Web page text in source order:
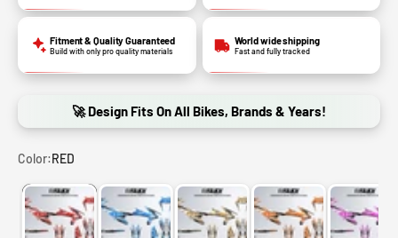
Fitment & Quality Guaranteed
Build with only pro quality materials
World wide shipping
Fast and fully tracked
🚀 Design Fits On All Bikes, Brands & Years!
Color:RED
RED BLUE GOLD ORANGE PINK